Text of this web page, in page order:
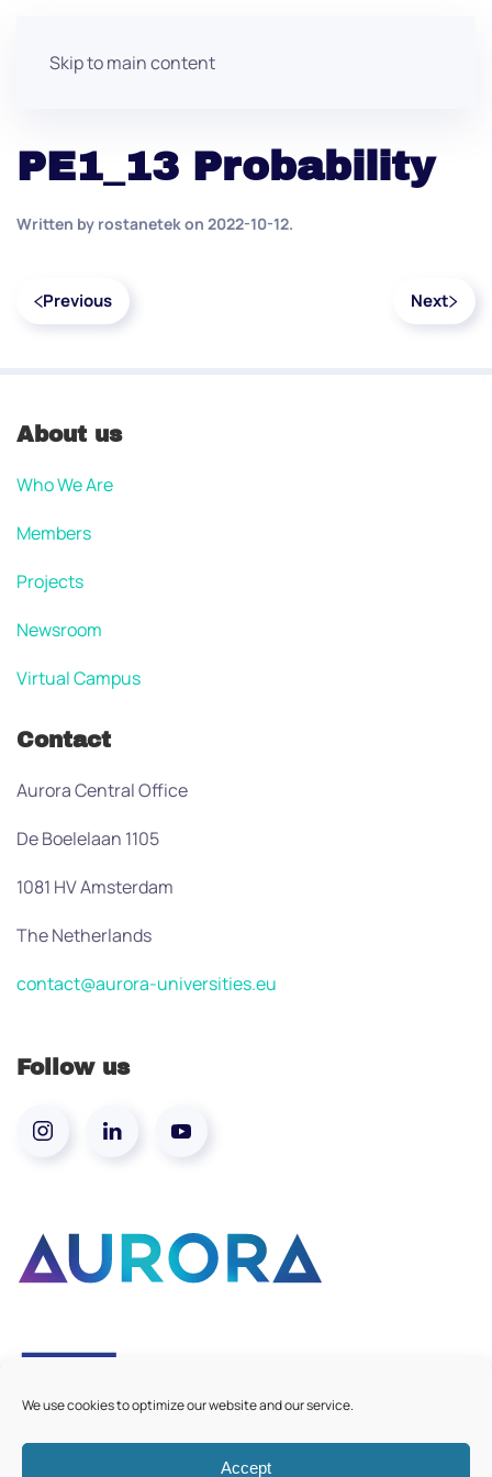
We use cookies to optimize our website and our service.
Accept
Skip to main content
PE1_13 Probability
Written by rostanetekon 2022-10-12.
Previous Next
About us
Who We Are
Members
Projects
Newsroom
Virtual Campus
Contact
Aurora Central Office
De Boelelaan 1105
1081 HV Amsterdam
The Netherlands
contact@aurora-universities.eu
Follow us